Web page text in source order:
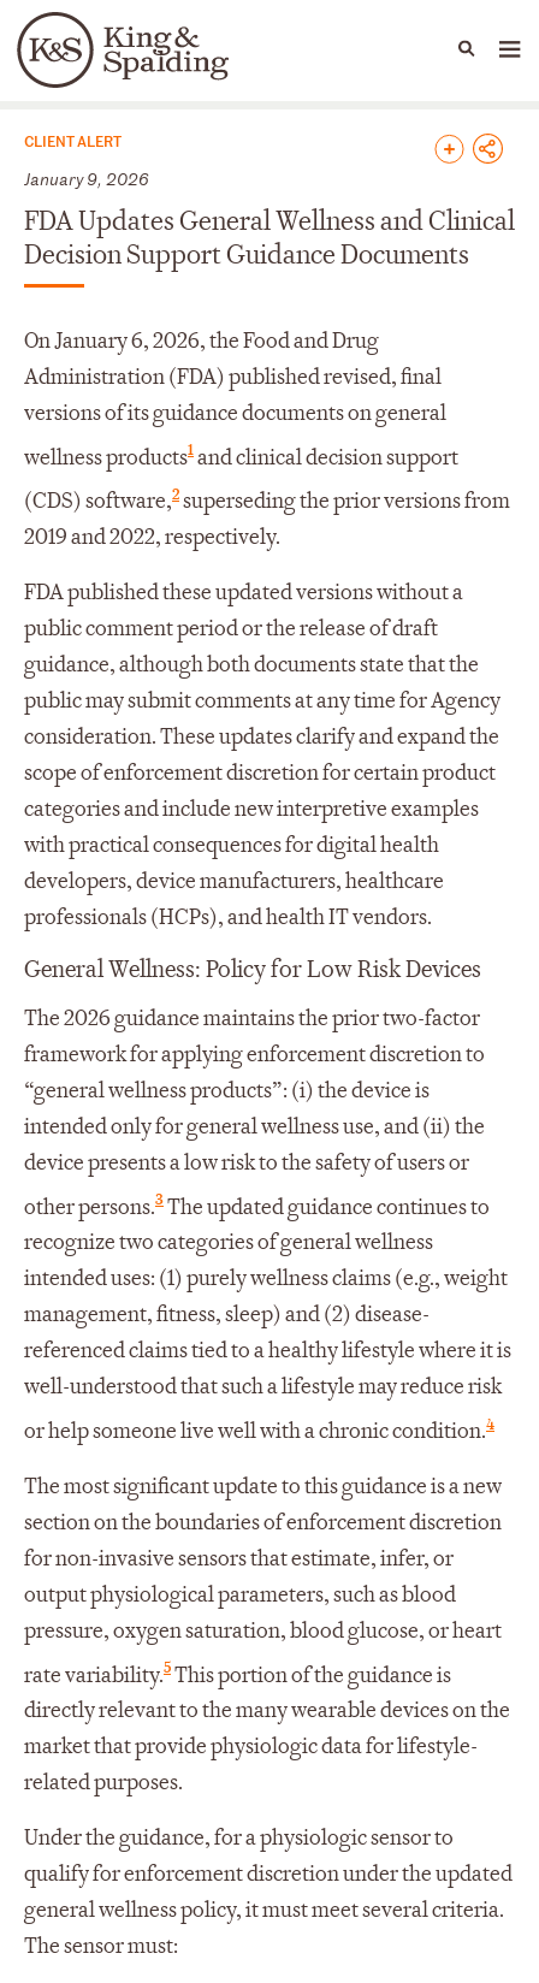
Languages
People Capabilities
News & Insights
CLIENT ALERT
January 9, 2026
FDA Updates General Wellness and Clinical
Decision Support Guidance Documents
On January 6, 2026, the Food and Drug
Administration (FDA) published revised, final
versions of its guidance documents on general
wellness products1and clinical decision support
(CDS) software,2superseding the prior versions from
2019 and 2022, respectively.
FDA published these updated versions without a
public comment period or the release of draft
guidance, although both documents state that the
public may submit comments at any time for Agency
consideration. These updates clarify and expand the
scope of enforcement discretion for certain product
categories and include new interpretive examples
with practical consequences for digital health
developers, device manufacturers, healthcare
professionals (HCPs), and health IT vendors.
General Wellness: Policy for Low Risk Devices
The 2026 guidance maintains the prior two-factor
framework for applying enforcement discretion to
“general wellness products”: (i) the device is
intended only for general wellness use, and (ii) the
device presents a low risk to the safety of users or
other persons.3The updated guidance continues to
recognize two categories of general wellness
intended uses: (1) purely wellness claims (e.g., weight
management, fitness, sleep) and (2) disease-
referenced claims tied to a healthy lifestyle where it is
well-understood that such a lifestyle may reduce risk
or help someone live well with a chronic condition.4
The most significant update to this guidance is a new
section on the boundaries of enforcement discretion
for non-invasive sensors that estimate, infer, or
output physiological parameters, such as blood
pressure, oxygen saturation, blood glucose, or heart
rate variability.5This portion of the guidance is
directly relevant to the many wearable devices on the
market that provide physiologic data for lifestyle-
related purposes.
Under the guidance, for a physiologic sensor to
qualify for enforcement discretion under the updated
general wellness policy, it must meet several criteria.
The sensor must: